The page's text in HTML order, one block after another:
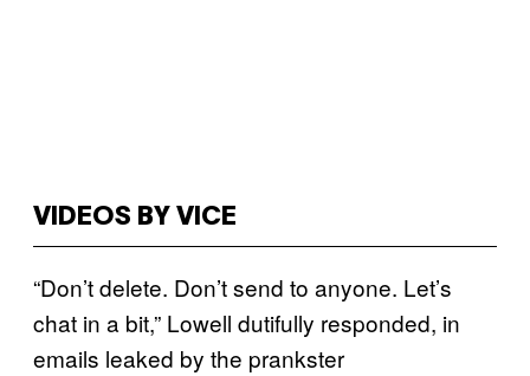
VIDEOS BY VICE
“Don’t delete. Don’t send to anyone. Let’s
chat in a bit,” Lowell dutifully responded, in
emails leaked by the prankster